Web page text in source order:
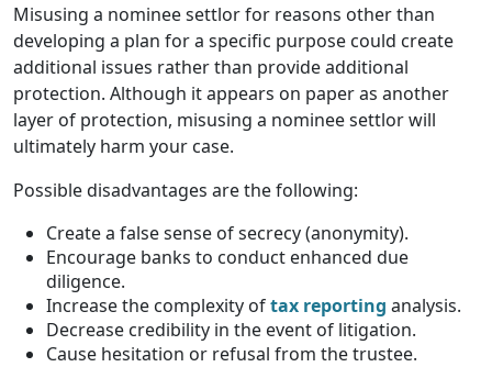
Misusing a nominee settlor for reasons other than
developing a plan for a specific purpose could create
additional issues rather than provide additional
protection. Although it appears on paper as another
layer of protection, misusing a nominee settlor will
ultimately harm your case.
Possible disadvantages are the following:
Create a false sense of secrecy (anonymity).
Encourage banks to conduct enhanced due
diligence.
Increase the complexity oftax reporting analysis.
Decrease credibility in the event of litigation.
Cause hesitation or refusal from the trustee.